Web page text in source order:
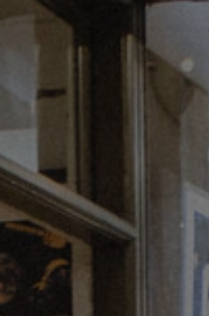
London even more
Read on to see what
where on a day out
The first in the series
Apostolakou titled
and is inspired by the
innovation of the future of
cleverly reuses waste
setting encouraging
Just a hop, skip and a